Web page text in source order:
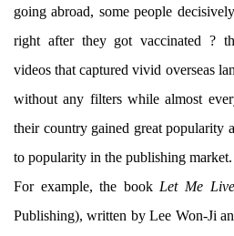
going abroad, some people
right after they got vaccinated ?
videos that captured vivid overseas
without any filters while almost
their country gained great popularity
to popularity in the publishing market.
For example, the book Let Me
Publishing), written by Lee Won-Ji